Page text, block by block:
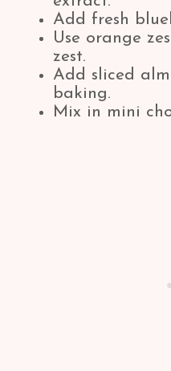
Add fresh
Use orange
zest.
Add sliced
baking.
Mix in mini